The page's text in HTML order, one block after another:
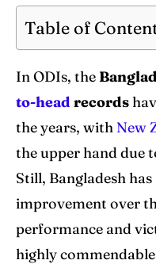
Table of
In ODIs, the
to-head records
the years, with New
the upper hand due
Still, Bangladesh
improvement over
performance and
highly